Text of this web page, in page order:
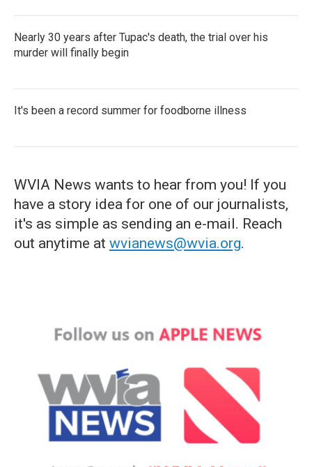
Nearly 30 years after Tupac's death, the trial over his
murder will finally begin
It's been a record summer for foodborne illness
WVIA News wants to hear from you! If you
have a story idea for one of our journalists,
it's as simple as sending an e-mail. Reach
out anytime at wvianews@wvia.org.